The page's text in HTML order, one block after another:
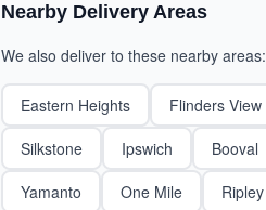
Nearby Delivery Areas
We also deliver to these nearby areas:
Eastern Heights
Flinders View
Silkstone
Ipswich
Booval
Yamanto
One Mile Ripley